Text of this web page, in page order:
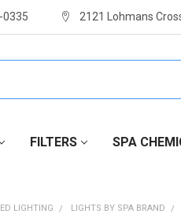
0335 2121 Lohmans
FILTERS SPA
LIGHTING LIGHTS BY SPA BRAND